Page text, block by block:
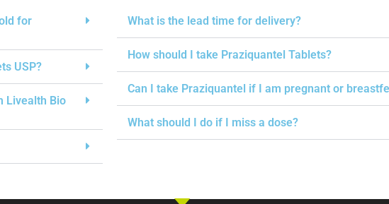
for
USP?
Livealth Bio
What is the lead time for delivery?
How should I take Praziquantel Tablets?
Can I take Praziquantel if I am pregnant or
What should I do if I miss a dose?